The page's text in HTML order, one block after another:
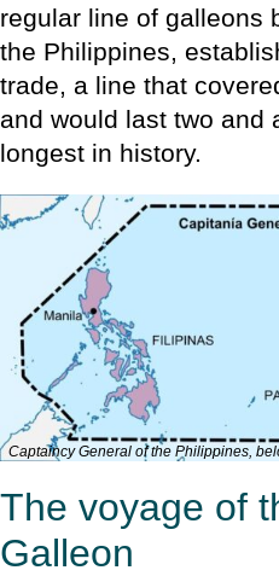
regular line of galleons
the Philippines,
trade, a line that
and would last two and
longest in history.
Captaincy General of the Philippines,
The voyage of
Galleon